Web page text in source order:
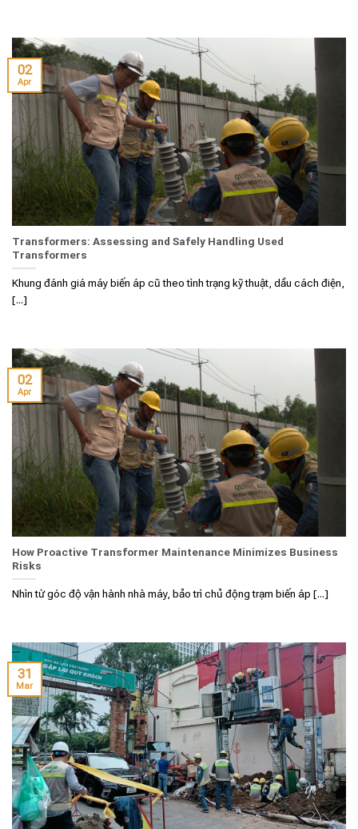
Transformers: Assessing and Safely Handling Used
Transformers
Khung đánh giá máy biến áp cũ theo tình trạng kỹ thuật, dầu cách điện,
[...]
02
Apr
How Proactive Transformer Maintenance Minimizes Business
Risks
Nhìn từ góc độ vận hành nhà máy, bảo trì chủ động trạm biến áp [...]
02
Apr
31
Mar